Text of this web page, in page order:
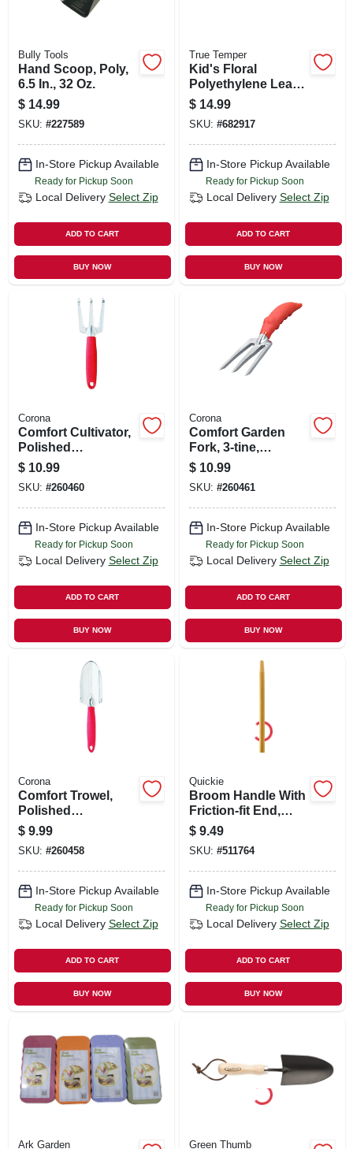
Bully Tools
Hand Scoop, Poly,
6.5 In., 32 Oz.
$ 14.99
SKU: #227589
In-Store Pickup Available
Ready for Pickup Soon
Local Delivery Select Zip
ADD TO CART
BUY NOW
True Temper
Kid's Floral
Polyethylene Leaf
Rake
$ 14.99
SKU: #682917
In-Store Pickup Available
Ready for Pickup Soon
Local Delivery Select Zip
ADD TO CART
BUY NOW
Corona
Comfort Cultivator,
Polished
Aluminum, Comfort
Grip
$ 10.99
SKU: #260460
In-Store Pickup Available
Ready for Pickup Soon
Local Delivery Select Zip
ADD TO CART
BUY NOW
Corona
Comfort Garden
Fork, 3-tine,
Aluminum
$ 10.99
SKU: #260461
In-Store Pickup Available
Ready for Pickup Soon
Local Delivery Select Zip
ADD TO CART
BUY NOW
Corona
Comfort Trowel,
Polished
Aluminum, Comfort
Grip
$ 9.99
SKU: #260458
In-Store Pickup Available
Ready for Pickup Soon
Local Delivery Select Zip
ADD TO CART
BUY NOW
Quickie
Broom Handle With
Friction-fit End,
Hardwood, 60 In.
$ 9.49
SKU: #511764
In-Store Pickup Available
Ready for Pickup Soon
Local Delivery Select Zip
ADD TO CART
BUY NOW
Ark Garden Green Thumb